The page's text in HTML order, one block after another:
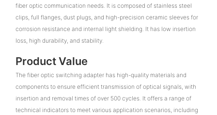
fiber optic communication needs. It is composed of stainless steel
clips, full flanges, dust plugs, and high-precision ceramic sleeves for
corrosion resistance and internal light shielding. It has low insertion
loss, high durability, and stability.
Product Value
The fiber optic switching adapter has high-quality materials and
components to ensure efficient transmission of optical signals, with
insertion and removal times of over 500 cycles. It offers a range of
technical indicators to meet various application scenarios, including